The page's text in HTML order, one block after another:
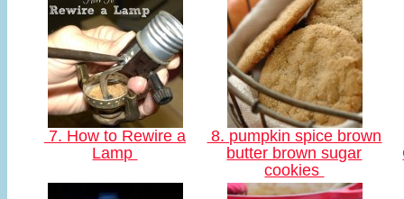
7. How to Rewire a
Lamp
8. pumpkin spice brown
butter brown sugar
cookies